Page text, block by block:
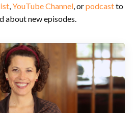
, YouTube Channel, orpodcastto
about new episodes.